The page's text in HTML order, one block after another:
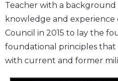
Teacher with a
knowledge and experience
Council in 2015 to lay the
foundational principles
with current and former